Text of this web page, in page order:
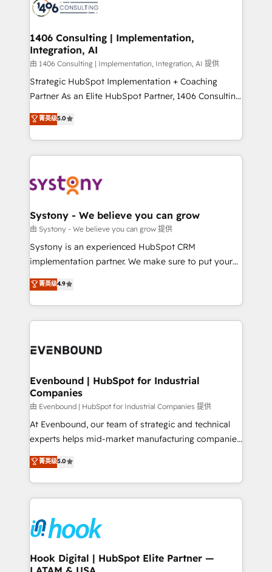
marketing automation to online and offline sales
allowing companies to optimize processes and meet
the needs of the customer. We are part of Impresoft
Group, a group of specialized and complementary
companies that divide their offer into 4
Competence Centers: Smart Manufacturing,
The synergies generated by these integrations,
together with the combination of talents, skills,
to accompany companies on their digital
transformation journey.
1406 Consulting | Implementation,
Integration, AI
由 1406 Consulting | Implementation, Integration, AI 提供
Strategic HubSpot Implementation + Coaching
Partner As an Elite HubSpot Partner, 1406 Consulting
helps mid-market revenue teams transform how
they sell, market, and serve. We don't just build your
HubSpot—we teach your team to own it, then stay
to help you keep winning. What We Do ⚙️ CRM
Data & Content 📈 Sales & Marketing Alignment +
Agent Creation 🔄 Custom Integrations & Data
Migration Why 1406 We become part of your team.
Your team learns while we build. We fix what others
broke. Built for mid-market reality—practical
constraints. By the Numbers 🏆 Top 1% of all
HubSpot partners 🔄 Top 5% globally in client
and sales ops at mid-market companies ready to
菁英级5.0
Systony - We believe you can grow
由 Systony - We believe you can grow 提供
Systony is an experienced HubSpot CRM
implementation partner. We make sure to put your
organization's needs and goals first and think along
with your organization. We are only satisfied once
you are too. Why Systony? - 20+ years of
experience with CRM, Marketing, Sales & Service
Own back-end developers - Complex data
View, SuperOffice) - Custom integrations (e.g. MS
Business Central, Navision, AX, SAP, Exact, AFAS) We
focus on growing B2B companies in the SME sector
such as manufacturing, SaaS, business services and
wholesaler companies. As an experienced HubSpot
That's why we have developed a step-by-step
implementation process that focuses on user
strive for optimal customer processes and
experiences. Systony – We believe you can grow!
菁英级4.9
Evenbound | HubSpot for Industrial
Companies
由 Evenbound | HubSpot for Industrial Companies 提供
At Evenbound, our team of strategic and technical
experts helps mid-market manufacturing companies
achieve real growth. We specialize in delivering
tailored solutions that drive results by leveraging
HubSpot’s platform and data to fuel success.
Technical Solutions: - HubSpot Technical Consulting -
Onboarding - Data Migration & Integrations -
Technical Audit & Optimization Strategic Solutions: -
Revenue Operations - Inbound Marketing -
菁英级5.0
Hook Digital | HubSpot Elite Partner —